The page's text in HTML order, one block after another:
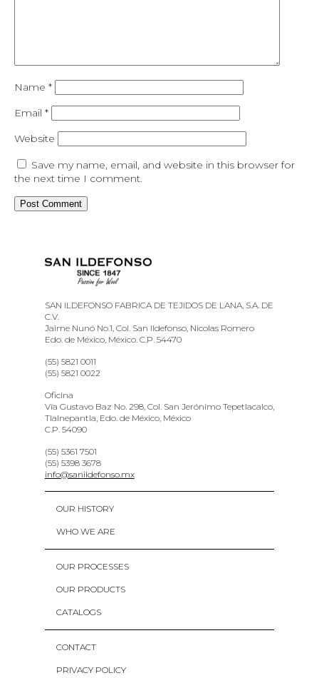
Name *
Email *
Website
Save my name, email, and website in this browser for
the next time I comment.
SAN ILDEFONSO FABRICA DE TEJIDOS DE LANA, S.A. DE
C.V.
Jaime Nunó No.1, Col. San Ildefonso, Nicolas Romero
Edo. de México, México. C.P. 54470
(55) 5821 0011
(55) 5821 0022
Oficina
Vía Gustavo Baz No. 298, Col. San Jerónimo Tepetlacalco,
Tlalnepantla, Edo. de México, México
C.P. 54090
(55) 5361 7501
(55) 5398 3678
info@sanildefonso.mx
OUR HISTORY
WHO WE ARE
OUR PROCESSES
OUR PRODUCTS
CATALOGS
CONTACT
PRIVACY POLICY